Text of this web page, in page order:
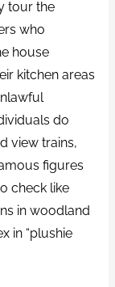
tour the
who
house
kitchen areas
do
view trains,
figures
check like
in woodland
in “plushie